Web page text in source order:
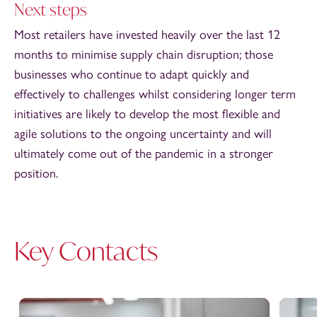
Next steps
Most retailers have invested heavily over the last 12
months to minimise supply chain disruption; those
businesses who continue to adapt quickly and
effectively to challenges whilst considering longer term
initiatives are likely to develop the most flexible and
agile solutions to the ongoing uncertainty and will
ultimately come out of the pandemic in a stronger
position.
Key Contacts